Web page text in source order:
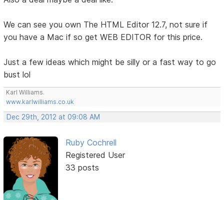
We can see you own The HTML Editor 12.7, not sure if
you have a Mac if so get WEB EDITOR for this price.
Just a few ideas which might be silly or a fast way to go
bust lol
Karl Williams.
www.karlwilliams.co.uk
Dec 29th, 2012 at 09:08 AM
Ruby Cochrell
Registered User
33 posts